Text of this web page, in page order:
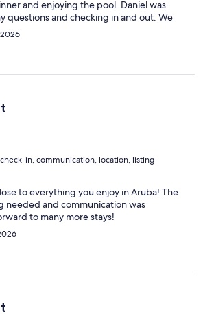
and enjoying the pool. Daniel was
questions and checking in and out. We
again if we come back.
in, communication, location, listing
to everything you enjoy in Aruba! The
needed and communication was
to many more stays!